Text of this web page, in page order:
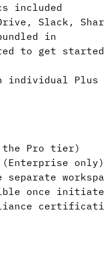
included
Slack,
in
to get started
individual Plus
the Pro tier)
only)
separate
once